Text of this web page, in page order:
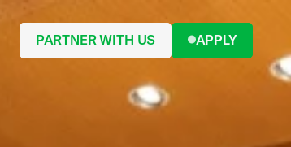
PARTNER WITH US APPLY